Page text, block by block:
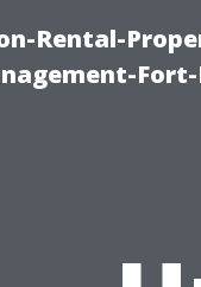
Rental-
Fort-